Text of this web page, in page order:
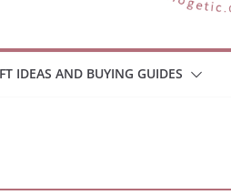
IDEAS AND BUYING GUIDES